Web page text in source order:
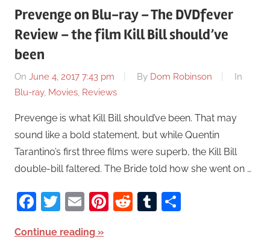
Prevenge on Blu-ray – The DVDfever
Review – the film Kill Bill should’ve
been
On June 4, 2017 7:43 pm By Dom Robinson
In
Blu-ray, Movies, Reviews
Prevenge is what Kill Bill should’ve been. That may
sound like a bold statement, but while Quentin
Tarantino’s first three films were superb, the Kill Bill
double-bill faltered. The Bride told how she went on …
Facebook
Twitter
EmailPinterest
RedditTumblr
Continue reading